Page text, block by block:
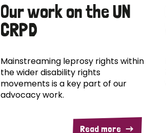
Our work on the UN
CRPD
Mainstreaming leprosy rights within
the wider disability rights
movements is a key part of our
advocacy work.
Read more